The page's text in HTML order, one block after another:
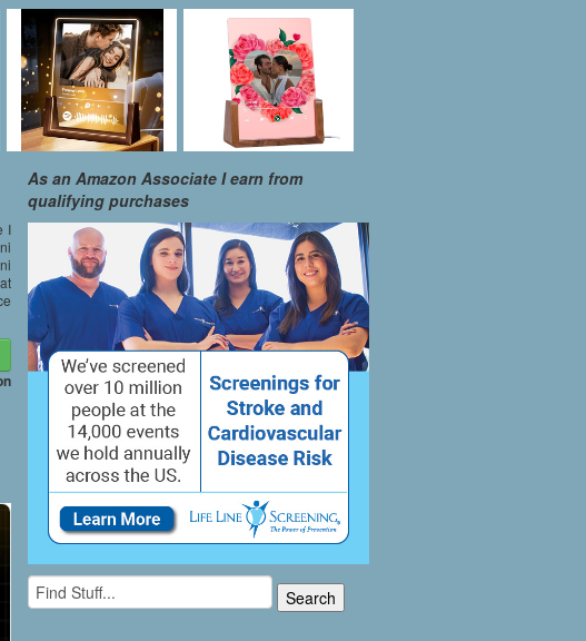
I
As an Amazon Associate I earn from
qualifying purchases